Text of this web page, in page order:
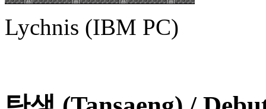
Lychnis (IBM PC)